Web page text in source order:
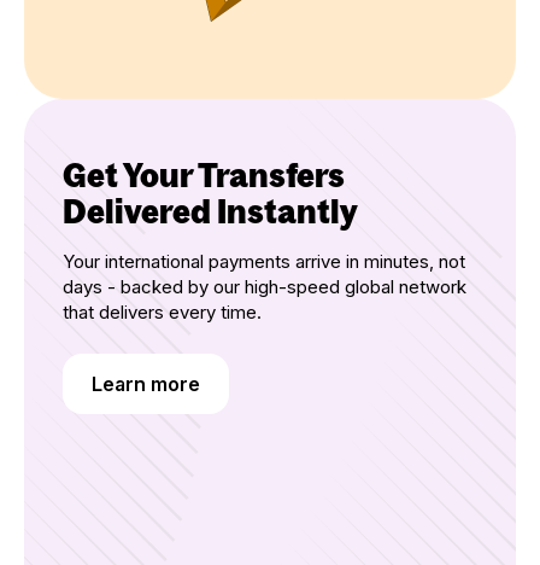
Get Your Transfers
Delivered Instantly
Your international payments arrive in minutes, not
days - backed by our high-speed global network
that delivers every time.
Learn more